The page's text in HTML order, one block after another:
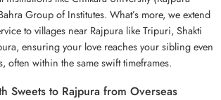
Group of Institutes. What’s more, we extend
to villages near Rajpura like Tripuri, Shakti
ensuring your love reaches your sibling even
often within the same swift timeframes.
Sweets to Rajpura from Overseas